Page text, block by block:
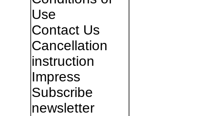
Use
Contact Us
Cancellation
instruction
Impress
Subscribe
newsletter